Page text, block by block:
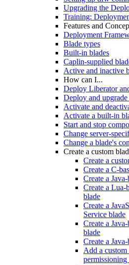
Upgrading the
Training:
Features and
Deployment
Blade types
Built-in blades
Caplin-supplied
Active and inactive
How can I...
Deploy Liberator
Deploy and upgrade
Activate and
Activate a built-in
Start and stop
Change server-
Change a blade's
Create a custom
Create a
Create a C-
Create a
Create a Lua-
blade
Create a
Service blade
Create a
blade
Create a
Add a custom
permissioning